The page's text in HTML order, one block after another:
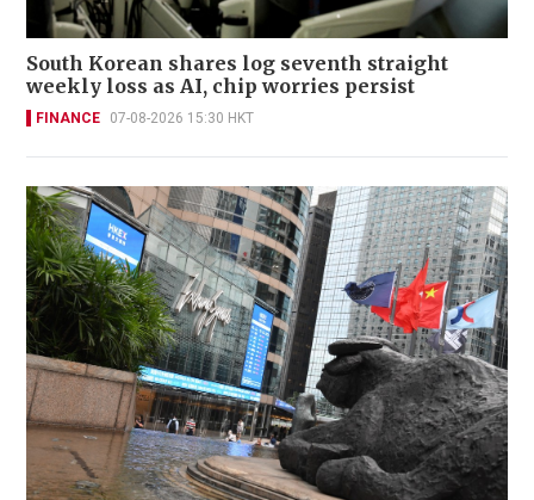
South Korean shares log seventh straight
weekly loss as AI, chip worries persist
FINANCE 07-08-2026 15:30 HKT